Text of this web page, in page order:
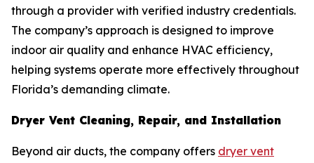
through a provider with verified industry credentials.
The company’s approach is designed to improve
indoor air quality and enhance HVAC efficiency,
helping systems operate more effectively throughout
Florida’s demanding climate.
Dryer Vent Cleaning, Repair, and Installation
Beyond air ducts, the company offers dryer vent